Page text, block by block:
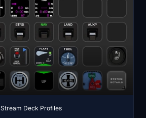
Stream Deck Profiles